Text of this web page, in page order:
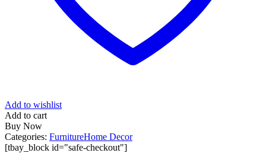
Add to wishlist
Add to cart
Buy Now
Categories: FurnitureHome Decor
[tbay_block id="safe-checkout"]